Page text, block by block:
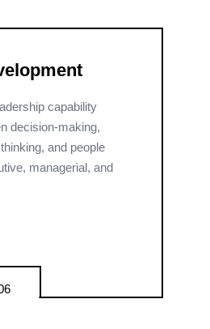
capability
decision-making,
and people
managerial, and